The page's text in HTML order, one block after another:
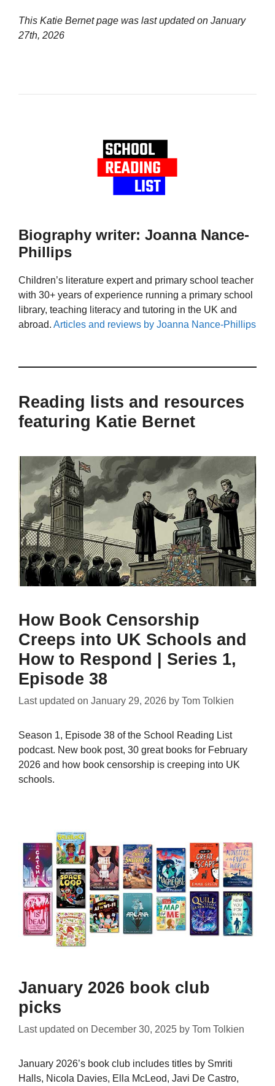
This Katie Bernet page was last updated on January
27th, 2026
Biography writer: Joanna Nance-
Phillips
Children’s literature expert and primary school teacher
with 30+ years of experience running a primary school
library, teaching literacy and tutoring in the UK and
abroad. Articles and reviews by Joanna Nance-Phillips
Reading lists and resources
featuring Katie Bernet
How Book Censorship
Creeps into UK Schools and
How to Respond | Series 1,
Episode 38
Last updated on January 29, 2026 by Tom Tolkien
Season 1, Episode 38 of the School Reading List
podcast. New book post, 30 great books for February
2026 and how book censorship is creeping into UK
schools.
January 2026 book club
picks
Last updated on December 30, 2025 by Tom Tolkien
January 2026’s book club includes titles by Smriti
Halls, Nicola Davies, Ella McLeod, Javi De Castro,